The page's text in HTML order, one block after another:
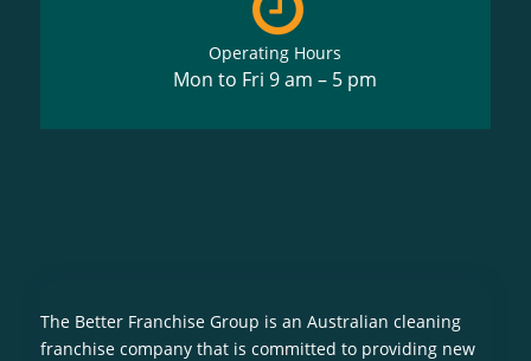
Operating Hours
Mon to Fri 9 am – 5 pm
The Better Franchise Group is an Australian cleaning
franchise company that is committed to providing new